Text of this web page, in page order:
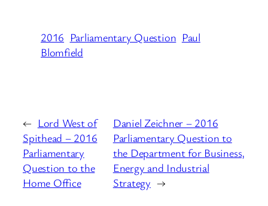
2016 Parliamentary Question Paul
Blomfield
← Lord West of
Spithead – 2016
Parliamentary
Question to the
Home Office
Daniel Zeichner – 2016
Parliamentary Question to
the Department for Business,
Energy and Industrial
Strategy →